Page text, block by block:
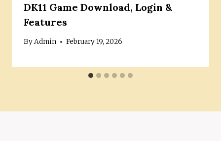
DK11 Game Download, Login &
Features
ByAdmin February 19, 2026